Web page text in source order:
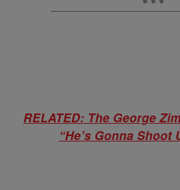
RELATED: The George
“He’s Gonna Shoot